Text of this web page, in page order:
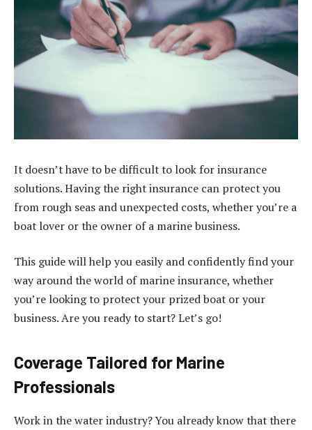
It doesn’t have to be difficult to look for insurance
solutions. Having the right insurance can protect you
from rough seas and unexpected costs, whether you’re a
boat lover or the owner of a marine business.
This guide will help you easily and confidently find your
way around the world of marine insurance, whether
you’re looking to protect your prized boat or your
business. Are you ready to start? Let’s go!
Coverage Tailored for Marine
Professionals
Work in the water industry? You already know that there